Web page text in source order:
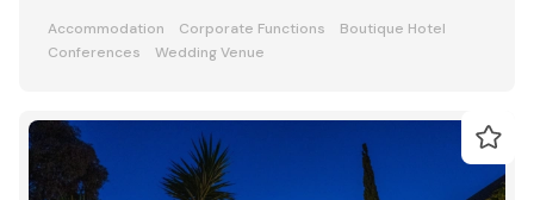
Accommodation Corporate Functions
Boutique Hotel
Conferences
Wedding Venue